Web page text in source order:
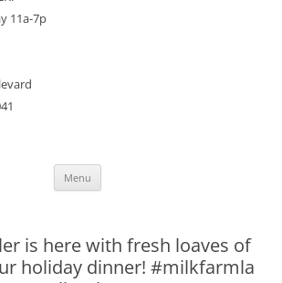
11a-7p
Menu
is here with fresh loaves of
holiday dinner! #milkfarmla